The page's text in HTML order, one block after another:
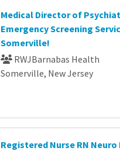
Medical Director of
Emergency Screening
Somerville!
RWJBarnabas Health
Somerville, New Jersey
Registered Nurse RN Neuro